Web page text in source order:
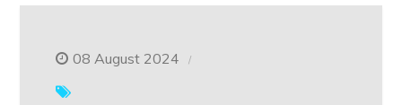
08 August 2024